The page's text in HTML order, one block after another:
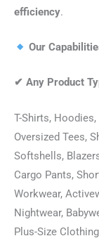
efficiency.
Our
✔ Any Product
T-Shirts,
Oversized Tees,
Softshells,
Cargo Pants,
Workwear,
Nightwear,
Plus-Size